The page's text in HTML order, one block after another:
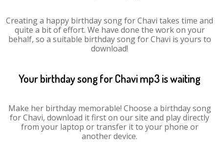
Creating a happy birthday song for Chavi takes time and
quite a bit of effort. We have done the work on your
behalf, so a suitable birthday song for Chavi is yours to
download!
Your birthday song for Chavi mp3 is waiting
Make her birthday memorable! Choose a birthday song
for Chavi, download it first on our site and play directly
from your laptop or transfer it to your phone or
another device.